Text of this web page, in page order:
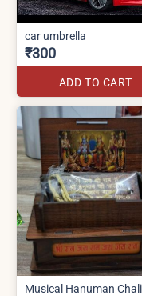
car umbrella
₹300
ADD TO CART
Musical Hanuman